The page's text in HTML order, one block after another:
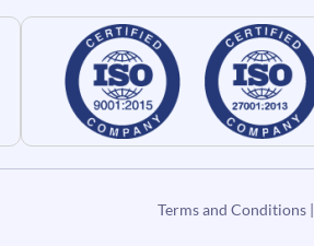
Terms and Conditions|